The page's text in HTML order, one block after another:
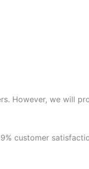
However, we will
customer